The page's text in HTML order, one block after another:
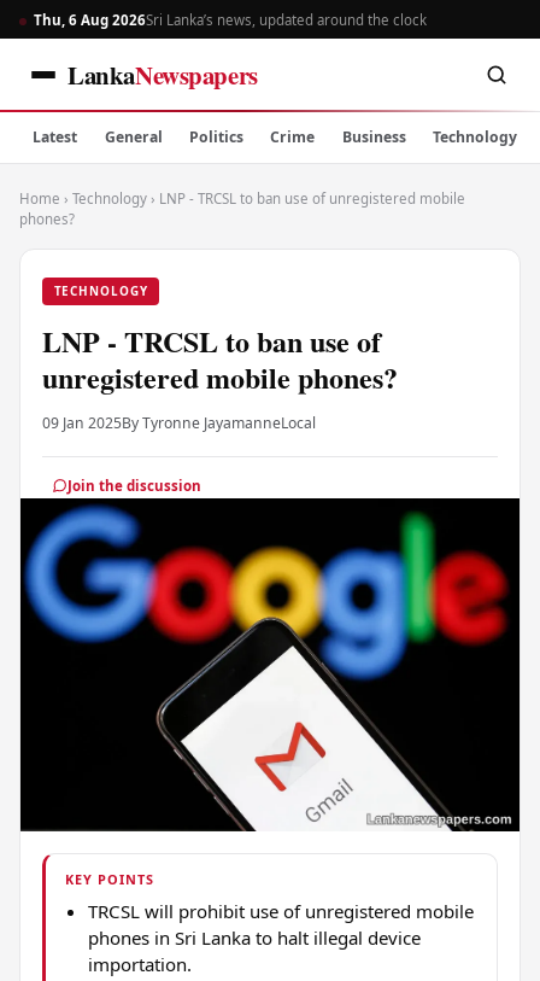
Thu, 6 Aug 2026Sri Lanka’s news, updated around the clock
LankaNewspapers
Latest General Politics Crime Business Technology
Home › Technology › LNP - TRCSL to ban use of unregistered mobile
phones?
TECHNOLOGY
LNP - TRCSL to ban use of
unregistered mobile phones?
09 Jan 2025By Tyronne JayamanneLocal
Join the discussion
KEY POINTS
TRCSL will prohibit use of unregistered mobile
phones in Sri Lanka to halt illegal device
importation.